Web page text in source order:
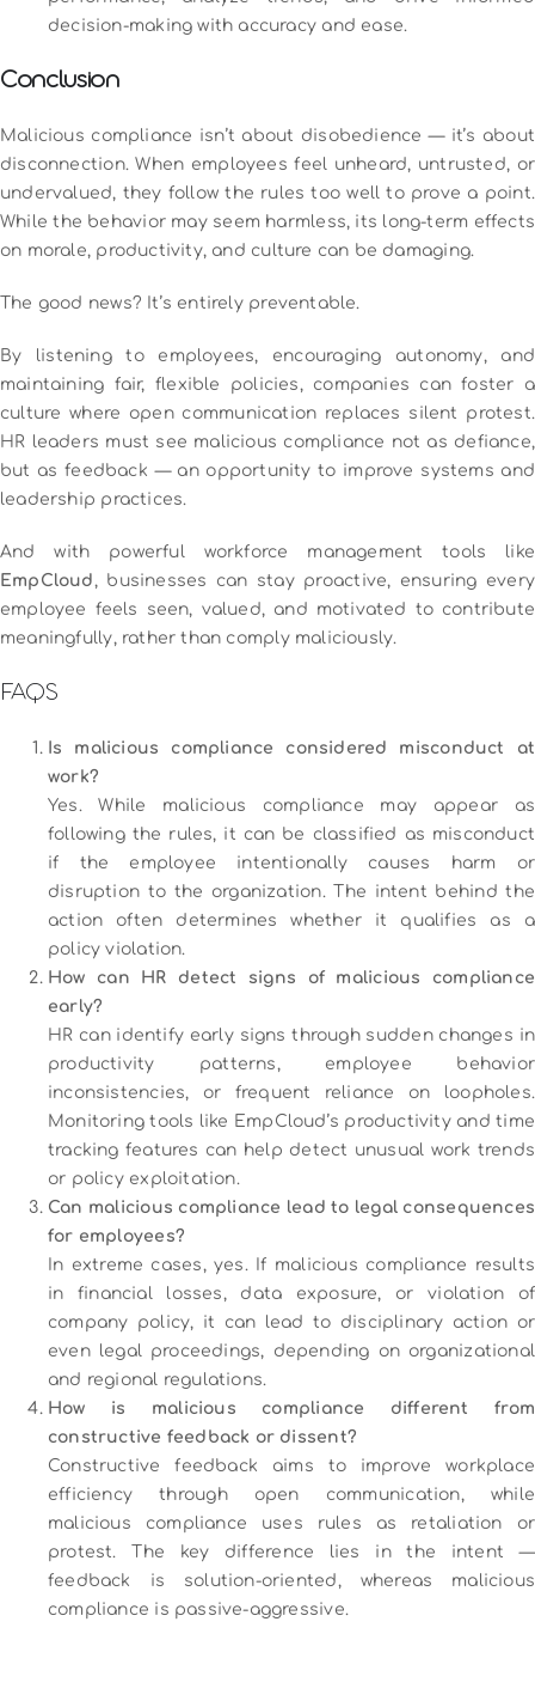
decision-making with accuracy and ease.
Conclusion
Malicious compliance isn’t about disobedience — it’s about
disconnection. When employees feel unheard, untrusted, or
undervalued, they follow the rules too well to prove a point.
While the behavior may seem harmless, its long-term effects
on morale, productivity, and culture can be damaging.
The good news? It’s entirely preventable.
By listening to employees, encouraging autonomy, and
maintaining fair, flexible policies, companies can foster a
culture where open communication replaces silent protest.
HR leaders must see malicious compliance not as defiance,
but as feedback — an opportunity to improve systems and
leadership practices.
And with powerful workforce management tools like
EmpCloud , businesses can stay proactive, ensuring every
employee feels seen, valued, and motivated to contribute
meaningfully, rather than comply maliciously.
FAQS
Is malicious compliance considered misconduct at
work?
Yes. While malicious compliance may appear as
following the rules, it can be classified as misconduct
if the employee intentionally causes harm or
disruption to the organization. The intent behind the
action often determines whether it qualifies as a
policy violation.
How can HR detect signs of malicious compliance
early?
HR can identify early signs through sudden changes in
productivity patterns, employee behavior
inconsistencies, or frequent reliance on loopholes.
Monitoring tools like EmpCloud’s productivity and time
tracking features can help detect unusual work trends
or policy exploitation.
Can malicious compliance lead to legal consequences
for employees?
In extreme cases, yes. If malicious compliance results
in financial losses, data exposure, or violation of
company policy, it can lead to disciplinary action or
even legal proceedings, depending on organizational
and regional regulations.
How is malicious compliance different from
constructive feedback or dissent?
Constructive feedback aims to improve workplace
efficiency through open communication, while
malicious compliance uses rules as retaliation or
protest. The key difference lies in the intent —
feedback is solution-oriented, whereas malicious
compliance is passive-aggressive.